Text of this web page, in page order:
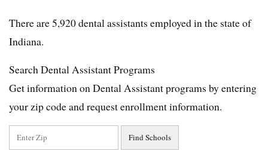
There are 5,920 dental assistants employed in the state of
Indiana.
Search Dental Assistant Programs
Get information on Dental Assistant programs by entering
your zip code and request enrollment information.